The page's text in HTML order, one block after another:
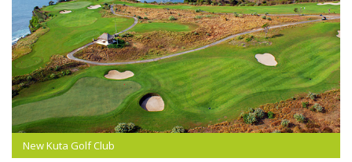
New Kuta Golf Club